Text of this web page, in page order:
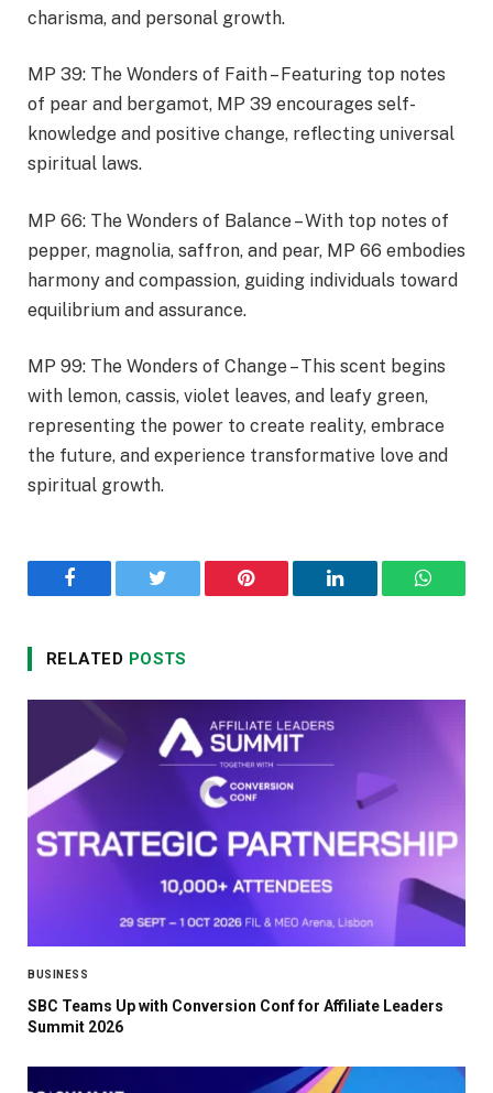
charisma, and personal growth.
MP 39: The Wonders of Faith – Featuring top notes
of pear and bergamot, MP 39 encourages self-
knowledge and positive change, reflecting universal
spiritual laws.
MP 66: The Wonders of Balance – With top notes of
pepper, magnolia, saffron, and pear, MP 66 embodies
harmony and compassion, guiding individuals toward
equilibrium and assurance.
MP 99: The Wonders of Change – This scent begins
with lemon, cassis, violet leaves, and leafy green,
representing the power to create reality, embrace
the future, and experience transformative love and
spiritual growth.
Facebook Twitter Pinterest LinkedIn
RELATED POSTS
BUSINESS
SBC Teams Up with Conversion Conf for Affiliate Leaders
Summit 2026